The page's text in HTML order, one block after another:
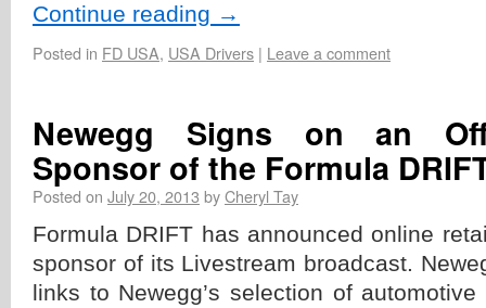
Continue reading →
Posted in FD USA, USA Drivers | Leave a comment
Newegg Signs on an
Sponsor of the Formula
Posted on July 20, 2013 byCheryl Tay
Formula DRIFT has announced online
sponsor of its Livestream broadcast.
links to Newegg’s selection of